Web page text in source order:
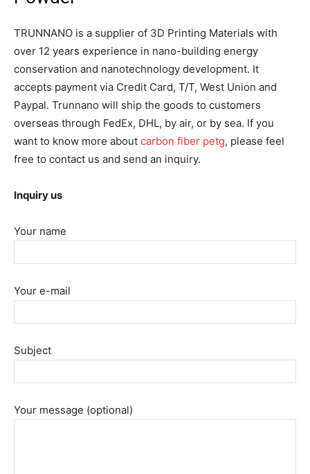
TRUNNANO is a supplier of 3D Printing Materials with
over 12 years experience in nano-building energy
conservation and nanotechnology development. It
accepts payment via Credit Card, T/T, West Union and
Paypal. Trunnano will ship the goods to customers
overseas through FedEx, DHL, by air, or by sea. If you
want to know more about carbon fiber petg, please feel
free to contact us and send an inquiry.
Inquiry us
Your name
Your e-mail
Subject
Your message (optional)